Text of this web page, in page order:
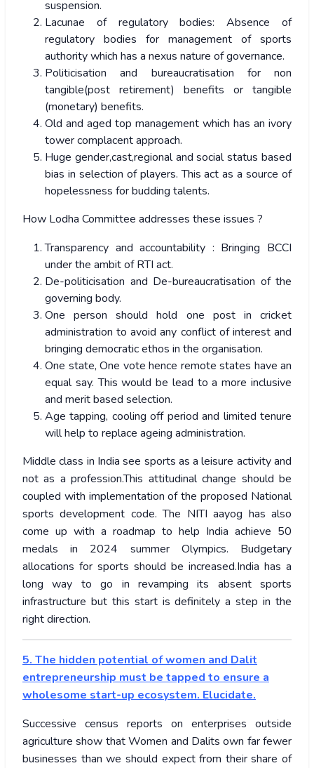
suspension.
Lacunae of regulatory bodies: Absence of
regulatory bodies for management of sports
authority which has a nexus nature of governance.
Politicisation and bureaucratisation for non
tangible(post retirement) benefits or tangible
(monetary) benefits.
Old and aged top management which has an ivory
tower complacent approach.
Huge gender,cast,regional and social status based
bias in selection of players. This act as a source of
hopelessness for budding talents.
How Lodha Committee addresses these issues ?
Transparency and accountability : Bringing BCCI
under the ambit of RTI act.
De-politicisation and De-bureaucratisation of the
governing body.
One person should hold one post in cricket
administration to avoid any conflict of interest and
bringing democratic ethos in the organisation.
One state, One vote hence remote states have an
equal say. This would be lead to a more inclusive
and merit based selection.
Age tapping, cooling off period and limited tenure
will help to replace ageing administration.
Middle class in India see sports as a leisure activity and
not as a profession.This attitudinal change should be
coupled with implementation of the proposed National
sports development code. The NITI aayog has also
come up with a roadmap to help India achieve 50
medals in 2024 summer Olympics. Budgetary
allocations for sports should be increased.India has a
long way to go in revamping its absent sports
infrastructure but this start is definitely a step in the
right direction.
5. The hidden potential of women and Dalit
entrepreneurship must be tapped to ensure a
wholesome start-up ecosystem. Elucidate.
Successive census reports on enterprises outside
agriculture show that Women and Dalits own far fewer
businesses than we should expect from their share of